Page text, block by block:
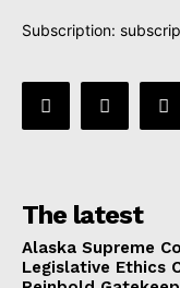
Subscription:
The latest
Alaska Supreme
Legislative Ethics